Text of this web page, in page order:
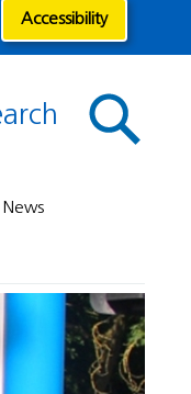
Accessibility
News